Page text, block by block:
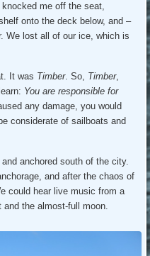
me off the seat,
onto the deck below, and –
We lost all of our ice, which is
It was Timber. So, Timber,
You are responsible for
any damage, you would
considerate of sailboats and
anchored south of the city.
and after the chaos of
could hear live music from a
the almost-full moon.